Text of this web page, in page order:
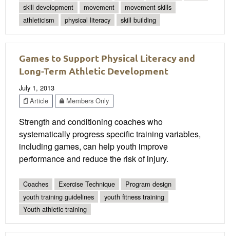
skill development
movement
movement skills
athleticism
physical literacy skill building
Games to Support Physical Literacy and
Long-Term Athletic Development
July 1, 2013
Article
Members Only
Strength and conditioning coaches who
systematically progress specific training variables,
including games, can help youth improve
performance and reduce the risk of injury.
Coaches Exercise Technique
Program design
youth training guidelines
youth fitness training
Youth athletic training